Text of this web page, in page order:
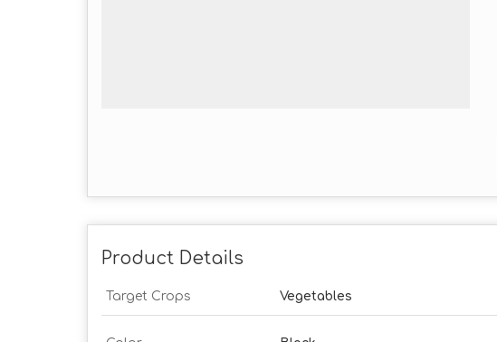
Product Details
Target Crops Vegetables